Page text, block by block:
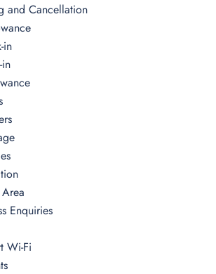
and Cancellation
in
Enquiries
Wi-Fi